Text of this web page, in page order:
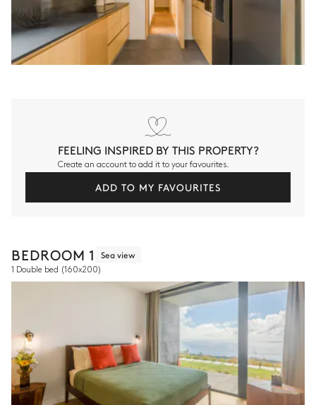
FEELING INSPIRED BY THIS PROPERTY?
Create an account to add it to your favourites.
ADD TO MY FAVOURITES
BEDROOM 1 Sea view
1 Double bed (160x200)